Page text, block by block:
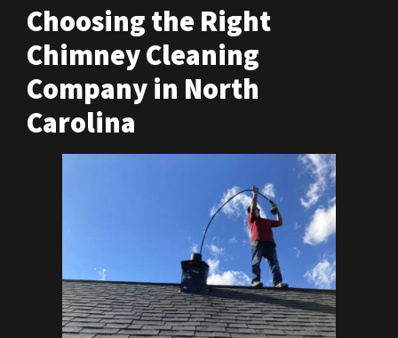
Choosing the Right
Chimney Cleaning
Company in North
Carolina